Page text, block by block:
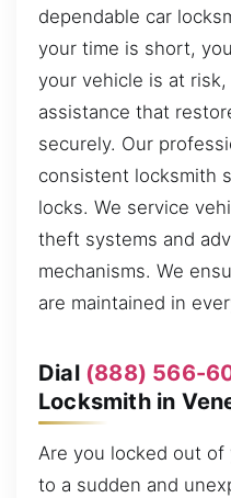
dependable car
your time is short,
your vehicle is at
assistance that
securely. Our
consistent locksmith
locks. We service
theft systems and
mechanisms. We
are maintained in
Dial (888) 566-
Locksmith in
Are you locked out
to a sudden and